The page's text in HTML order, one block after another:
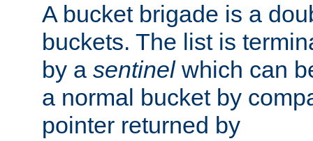
A bucket brigade is a
buckets. The list is
by a sentinelwhich can
a normal bucket by
pointer returned by